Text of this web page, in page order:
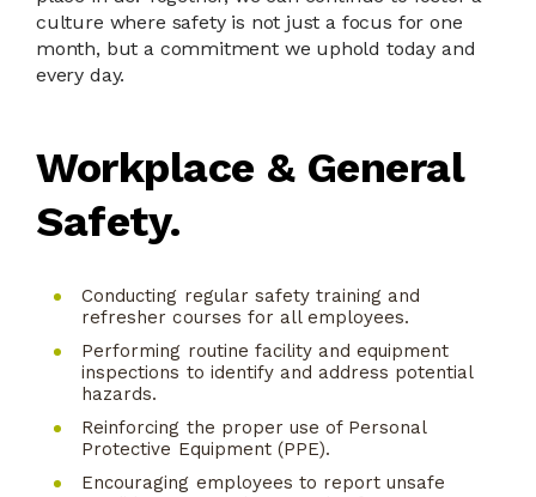
culture where safety is not just a focus for one
month, but a commitment we uphold today and
every day.
Workplace & General
Safety.
Conducting regular safety training and
refresher courses for all employees.
Performing routine facility and equipment
inspections to identify and address potential
hazards.
Reinforcing the proper use of Personal
Protective Equipment (PPE).
Encouraging employees to report unsafe